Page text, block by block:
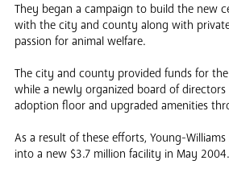
They began a campaign to build the new
with the city and county along with
passion for animal welfare.
The city and county provided funds for
while a newly organized board of
adoption floor and upgraded amenities
As a result of these efforts, Young-
into a new $3.7 million facility in May 2004.